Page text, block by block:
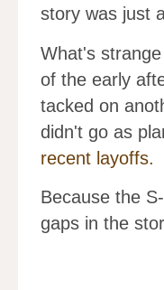
story was just
What's
of the early
tacked on
didn't go as
recent layoffs.
Because the
gaps in the